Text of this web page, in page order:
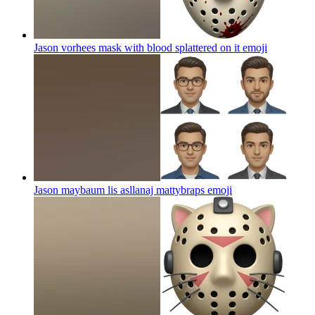
Jason vorhees mask with blood splattered on it emoji
Jason maybaum lis asllanaj mattybraps emoji